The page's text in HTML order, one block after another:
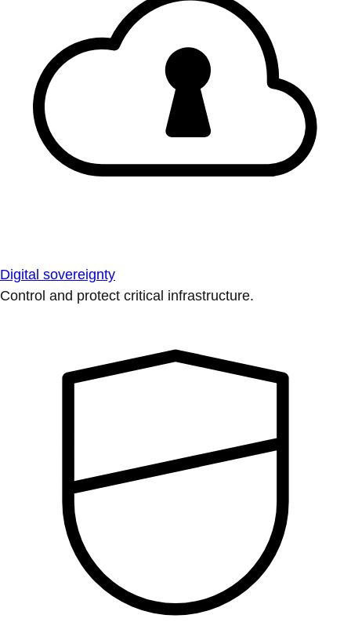
Digital sovereignty
Control and protect critical infrastructure.